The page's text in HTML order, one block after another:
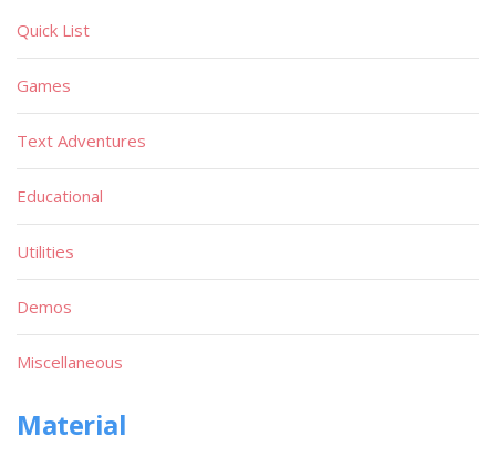
Quick List
Games
Text Adventures
Educational
Utilities
Demos
Miscellaneous
Material